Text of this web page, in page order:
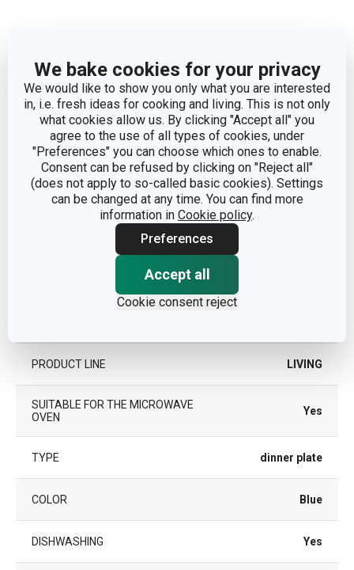
We bake cookies for your privacy
We would like to show you only what you are interested
in, i.e. fresh ideas for cooking and living. This is not only
what cookies allow us. By clicking "Accept all" you
agree to the use of all types of cookies, under
"Preferences" you can choose which ones to enable.
Consent can be refused by clicking on "Reject all"
(does not apply to so-called basic cookies). Settings
can be changed at any time. You can find more
information in Cookie policy.
Preferences
Accept all
Cookie consent reject
Dimensions
PRODUCT HEIGHT (CM)
DIAMETER (CM) 26
PRODUCT LINE LIVING
SUITABLE FOR THE MICROWAVE
OVEN
Yes
TYPE dinner plate
COLOR Blue
DISHWASHING Yes